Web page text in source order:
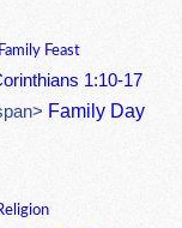
Feast
1:10-17
Family Day